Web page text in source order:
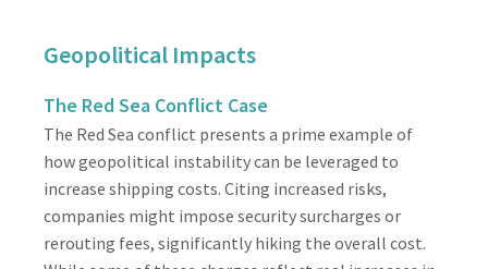
Geopolitical Impacts
The Red Sea Conflict Case
The Red Sea conflict presents a prime example of
how geopolitical instability can be leveraged to
increase shipping costs. Citing increased risks,
companies might impose security surcharges or
rerouting fees, significantly hiking the overall cost.